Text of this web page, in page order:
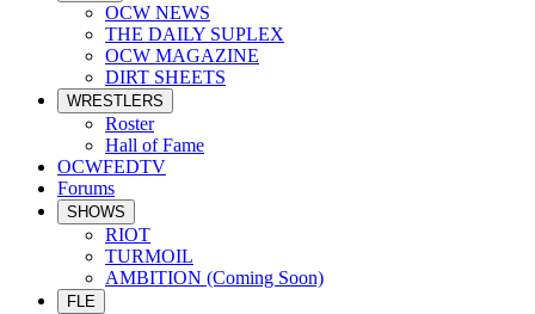
OCW NEWS
THE DAILY SUPLEX
OCW MAGAZINE
DIRT SHEETS
WRESTLERS
Roster
Hall of Fame
OCWFEDTV
Forums
SHOWS
RIOT
TURMOIL
AMBITION (Coming Soon)
FLE